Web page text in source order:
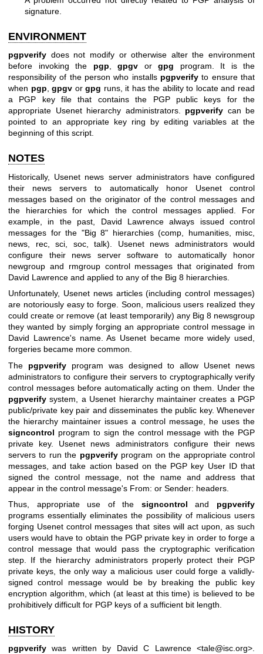
signature.
ENVIRONMENT
pgpverify does not modify or otherwise alter the environment
before invoking the pgp, gpgv or gpg program. It is the
responsibility of the person who installs pgpverify to ensure that
when pgp,gpgv orgpg runs, it has the ability to locate and read
a PGP key file that contains the PGP public keys for the
appropriate Usenet hierarchy administrators. pgpverify can be
pointed to an appropriate key ring by editing variables at the
beginning of this script.
NOTES
Historically, Usenet news server administrators have configured
their news servers to automatically honor Usenet control
messages based on the originator of the control messages and
the hierarchies for which the control messages applied. For
example, in the past, David Lawrence always issued control
messages for the "Big 8" hierarchies (comp, humanities, misc,
news, rec, sci, soc, talk). Usenet news administrators would
configure their news server software to automatically honor
newgroup and rmgroup control messages that originated from
David Lawrence and applied to any of the Big 8 hierarchies.
Unfortunately, Usenet news articles (including control messages)
are notoriously easy to forge. Soon, malicious users realized they
could create or remove (at least temporarily) any Big 8 newsgroup
they wanted by simply forging an appropriate control message in
David Lawrence's name. As Usenet became more widely used,
forgeries became more common.
The pgpverifyprogram was designed to allow Usenet news
administrators to configure their servers to cryptographically verify
control messages before automatically acting on them. Under the
pgpverify system, a Usenet hierarchy maintainer creates a PGP
public/private key pair and disseminates the public key. Whenever
the hierarchy maintainer issues a control message, he uses the
signcontrol program to sign the control message with the PGP
private key. Usenet news administrators configure their news
servers to run the pgpverifyprogram on the appropriate control
messages, and take action based on the PGP key User ID that
signed the control message, not the name and address that
appear in the control message's From: or Sender: headers.
Thus, appropriate use of the signcontrol and pgpverify
programs essentially eliminates the possibility of malicious users
forging Usenet control messages that sites will act upon, as such
users would have to obtain the PGP private key in order to forge a
control message that would pass the cryptographic verification
step. If the hierarchy administrators properly protect their PGP
private keys, the only way a malicious user could forge a validly-
signed control message would be by breaking the public key
encryption algorithm, which (at least at this time) is believed to be
prohibitively difficult for PGP keys of a sufficient bit length.
HISTORY
pgpverify was written by David C Lawrence <tale@isc.org>.